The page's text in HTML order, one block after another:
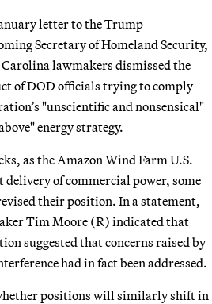
letter to the Trump
Secretary of Homeland Security,
lawmakers dismissed the
of DOD officials trying to comply
"unscientific and nonsensical"
energy strategy.
as the Amazon Wind Farm U.S.
of commercial power, some
their position. In a statement,
Tim Moore (R) indicated that
suggested that concerns raised by
had in fact been addressed.
positions will similarly shift in